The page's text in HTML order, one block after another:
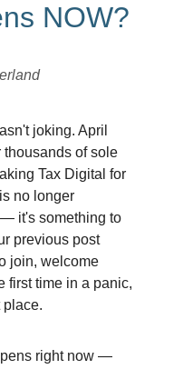
NOW?
joking. April
thousands of sole
Tax Digital for
no longer
it's something to
previous post
join, welcome
first time in a panic,
place.
right now —